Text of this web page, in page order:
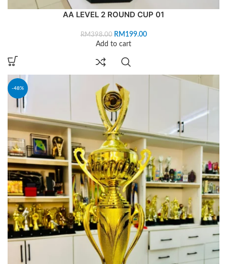
AA LEVEL 2 ROUND CUP 01
RM398.00 RM 199.00
Add to cart
-48%